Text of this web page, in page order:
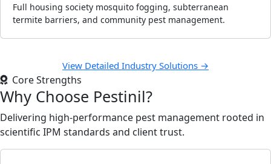
Full housing society mosquito fogging, subterranean
termite barriers, and community pest management.
View Detailed Industry Solutions →
Core Strengths
Why Choose Pestinil?
Delivering high-performance pest management rooted in
scientific IPM standards and client trust.